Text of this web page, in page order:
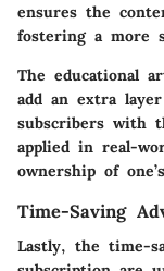
ensures the
fostering a more
The educational
add an extra
subscribers with
applied in real-
ownership of
Time-Saving
Lastly, the time-